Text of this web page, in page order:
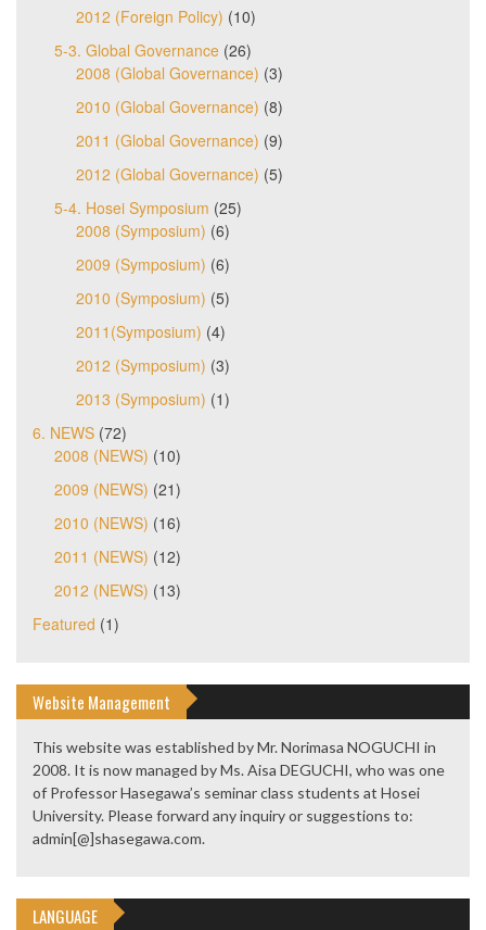
2012 (Foreign Policy) (10)
5-3. Global Governance (26)
2008 (Global Governance) (3)
2010 (Global Governance) (8)
2011 (Global Governance) (9)
2012 (Global Governance) (5)
5-4. Hosei Symposium (25)
2008 (Symposium) (6)
2009 (Symposium) (6)
2010 (Symposium) (5)
2011(Symposium) (4)
2012 (Symposium) (3)
2013 (Symposium) (1)
6. NEWS (72)
2008 (NEWS) (10)
2009 (NEWS) (21)
2010 (NEWS) (16)
2011 (NEWS) (12)
2012 (NEWS) (13)
Featured (1)
Website Management
This website was established by Mr. Norimasa NOGUCHI in
2008. It is now managed by Ms. Aisa DEGUCHI, who was one
of Professor Hasegawa’s seminar class students at Hosei
University. Please forward any inquiry or suggestions to:
admin[@]shasegawa.com.
LANGUAGE